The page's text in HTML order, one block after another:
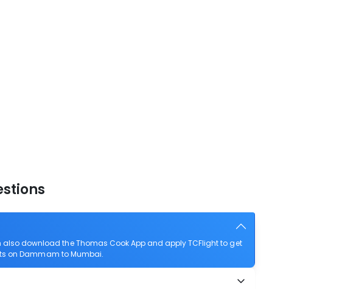
also download the Thomas Cook App and apply TCFlight to get
on Dammam to Mumbai.